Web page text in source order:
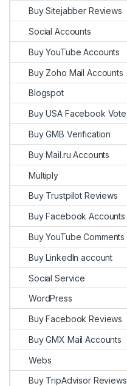
Buy Sitejabber Reviews
Social Accounts
Buy YouTube Accounts
Buy Zoho Mail Accounts
Blogspot
Buy USA Facebook Vote
Buy GMB Verification
Buy Mail.ru Accounts
Multiply
Buy Trustpilot Reviews
Buy Facebook Accounts
Buy YouTube Comments
Buy LinkedIn account
Social Service
WordPress
Buy Facebook Reviews
Buy GMX Mail Accounts
Webs
Buy TripAdvisor Reviews